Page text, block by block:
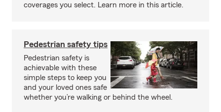
coverages you select. Learn more in this article.
Pedestrian safety tips
Pedestrian safety is
achievable with these
simple steps to keep you
and your loved ones safe
whether you’re walking or behind the wheel.